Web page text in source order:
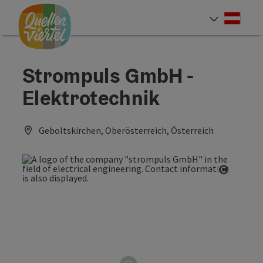
Accesskey
[0]
Accesskey
[1]
Accesskey
[2]
Strompuls GmbH -
Elektrotechnik
Geboltskirchen, Oberösterreich, Österreich